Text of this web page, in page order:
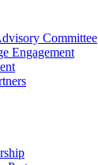
Committee
Engagement